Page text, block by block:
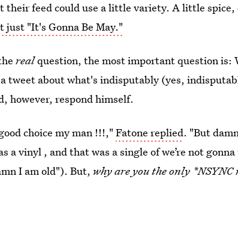
their feed could use a little variety. A little
just "It's Gonna Be May."
realquestion, the most important question is:
tweet about what's indisputably (yes,
however, respond himself.
choice my man !!!,"Fatone replied. "But
a vinyl , and that was a single of we’re not
I am old"). But, why are you the only *NSYNC